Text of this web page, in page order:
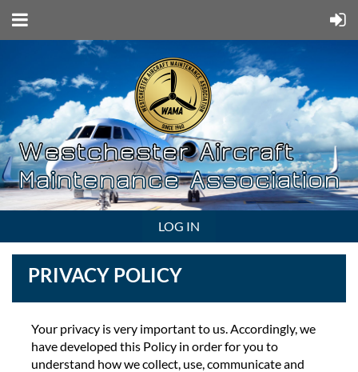
LOG IN
PRIVACY POLICY
Your privacy is very important to us. Accordingly, we
have developed this Policy in order for you to
understand how we collect, use, communicate and